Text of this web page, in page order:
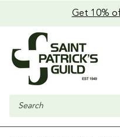
Get 10%
Search